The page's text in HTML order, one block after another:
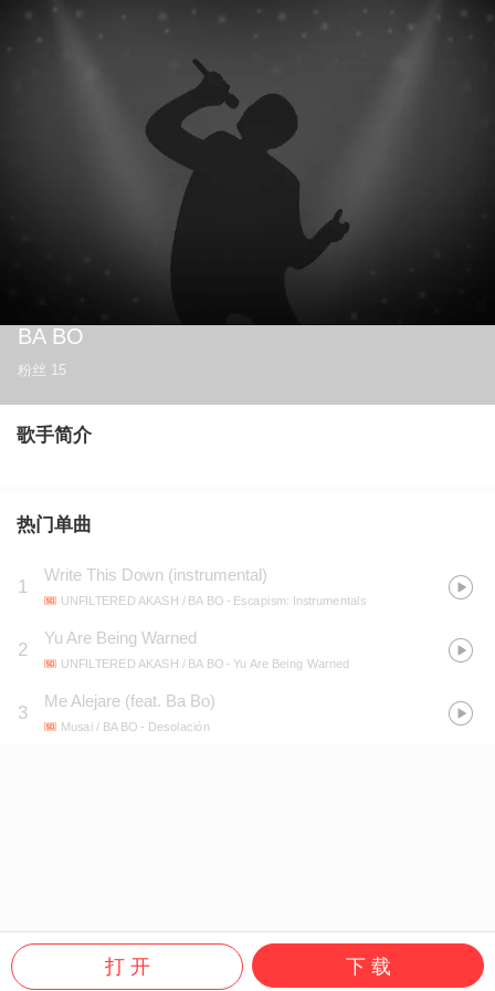
BA BO
粉丝 15
歌手简介
热门单曲
1
Write This Down (instrumental)
UNFILTERED AKASH / BA BO- Escapism: Instrumentals
2
Yu Are Being Warned
UNFILTERED AKASH / BA BO- Yu Are Being Warned
3
Me Alejare (feat. Ba Bo)
Musai / BA BO - Desolación
打 开 下 载